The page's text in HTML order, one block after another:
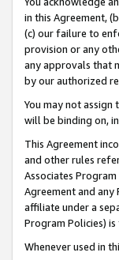
in this Agreement,
(c) our failure to
provision or any
any approvals that
by our authorized
You may not
will be binding on,
This Agreement
and other rules
Associates Program
Agreement and
affiliate under a
Program Policies)
Whenever used in